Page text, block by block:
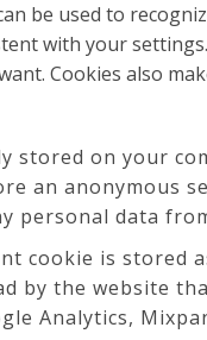
be used to
with your
Cookies also
stored on your
an anonymous
personal data
cookie is stored
by the website
Analytics,